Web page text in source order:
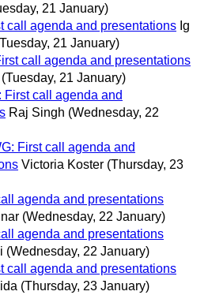
21 January)
call agenda and presentations Ig
21 January)
call agenda and presentations
(Tuesday, 21 January)
First call agenda and
Raj Singh (Wednesday, 22
First call agenda and
Victoria Koster (Thursday, 23
agenda and presentations
(Wednesday, 22 January)
agenda and presentations
(Wednesday, 22 January)
call agenda and presentations
(Thursday, 23 January)